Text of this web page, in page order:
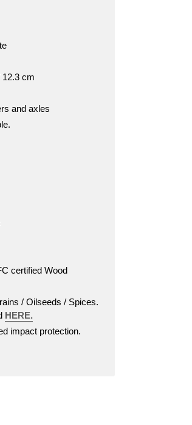
cm
and axles
certified Wood
/ Oilseeds / Spices.
HERE.
impact protection.